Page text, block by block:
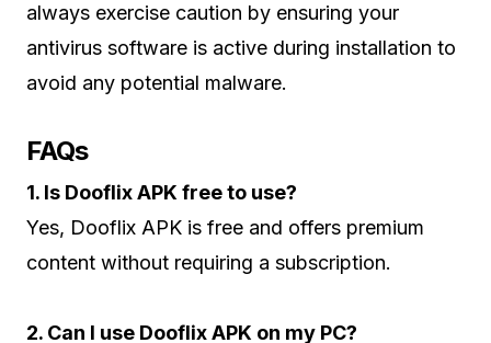
always exercise caution by ensuring your
antivirus software is active during installation to
avoid any potential malware.
FAQs
1. Is Dooflix APK free to use?
Yes, Dooflix APK is free and offers premium
content without requiring a subscription.
2. Can I use Dooflix APK on my PC?